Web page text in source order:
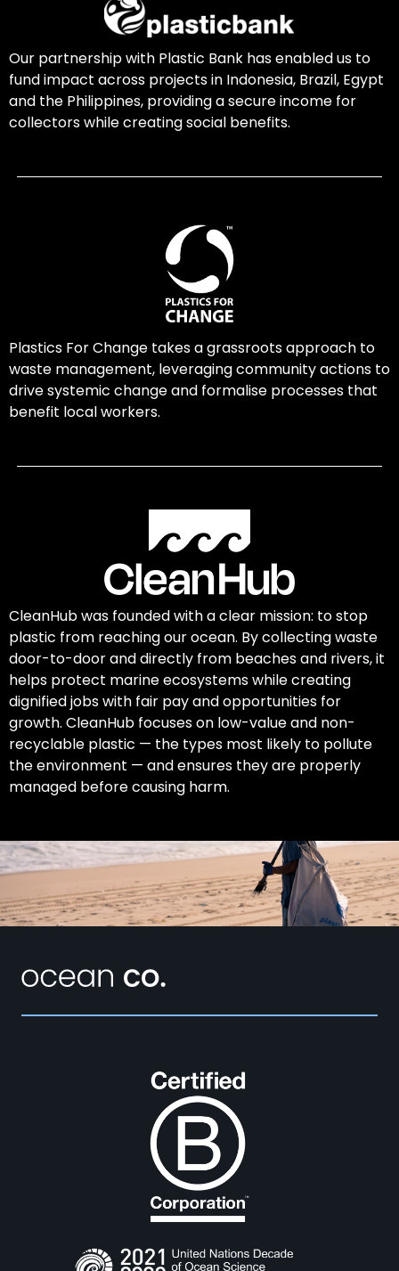
Our partnership with Plastic Bank has enabled us to
fund impact across projects in Indonesia, Brazil, Egypt
and the Philippines, providing a secure income for
collectors while creating social benefits.
Plastics For Change takes a grassroots approach to
waste management, leveraging community actions to
drive systemic change and formalise processes that
benefit local workers.
CleanHub was founded with a clear mission: to stop
plastic from reaching our ocean. By collecting waste
door-to-door and directly from beaches and rivers, it
helps protect marine ecosystems while creating
dignified jobs with fair pay and opportunities for
growth. CleanHub focuses on low-value and non-
recyclable plastic — the types most likely to pollute
the environment — and ensures they are properly
managed before causing harm.